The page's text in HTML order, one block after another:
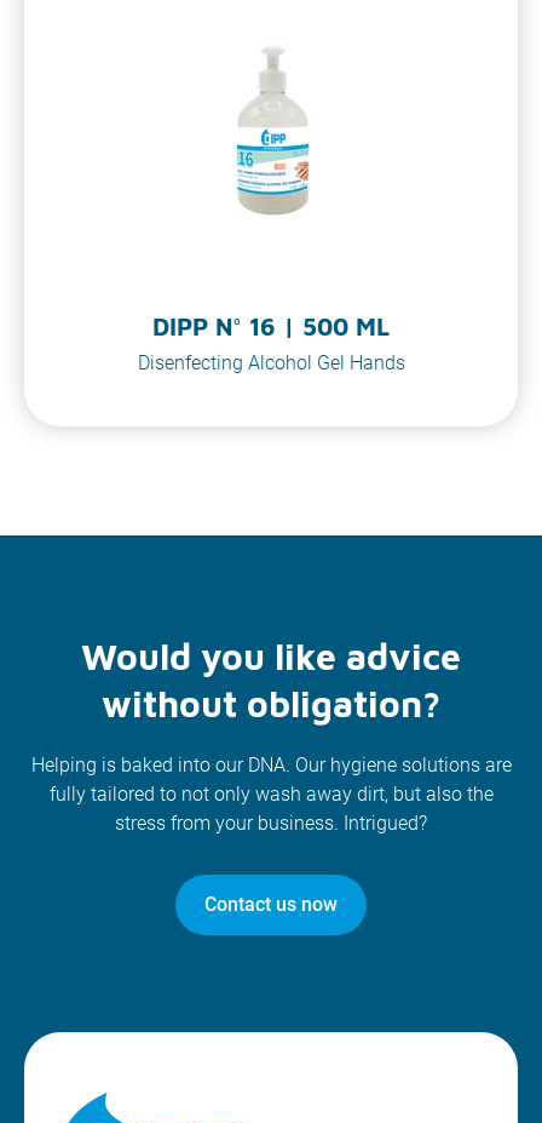
DIPP N° 16 | 500 ML
Disenfecting Alcohol Gel Hands
Would you like advice
without obligation?
Helping is baked into our DNA. Our hygiene solutions are
fully tailored to not only wash away dirt, but also the
stress from your business. Intrigued?
Contact us now